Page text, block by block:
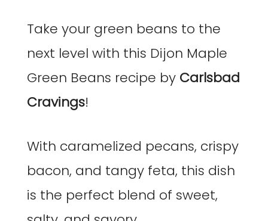
Take your green beans to the
next level with this Dijon Maple
Green Beans recipe by Carlsbad
Cravings!
With caramelized pecans, crispy
bacon, and tangy feta, this dish
is the perfect blend of sweet,